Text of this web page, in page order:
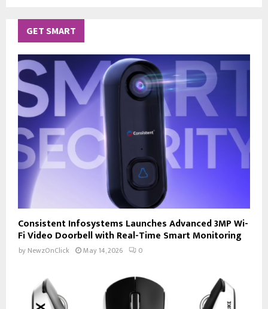
GET SMART
Consistent Infosystems Launches Advanced 3MP Wi-
Fi Video Doorbell with Real-Time Smart Monitoring
by NewzOnClick May 14, 2026 0